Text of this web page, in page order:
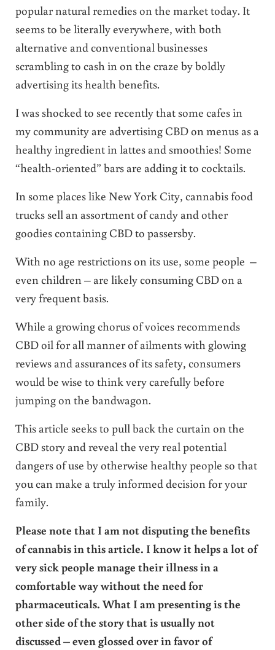
popular natural remedies on the market today. It
seems to be literally everywhere, with both
alternative and conventional businesses
scrambling to cash in on the craze by boldly
advertising its health benefits.
I was shocked to see recently that some cafes in
my community are advertising CBD on menus as a
healthy ingredient in lattes and smoothies! Some
“health-oriented” bars are adding it to cocktails.
In some places like New York City, cannabis food
trucks sell an assortment of candy and other
goodies containing CBD to passersby.
With no age restrictions on its use, some people –
even children – are likely consuming CBD on a
very frequent basis.
While a growing chorus of voices recommends
CBD oil for all manner of ailments with glowing
reviews and assurances of its safety, consumers
would be wise to think very carefully before
jumping on the bandwagon.
This article seeks to pull back the curtain on the
CBD story and reveal the very real potential
dangers of use by otherwise healthy people so that
you can make a truly informed decision for your
family.
Please note that I am not disputing the benefits
of cannabis in this article. I know it helps a lot of
very sick people manage their illness in a
comfortable way without the need for
pharmaceuticals. What I am presenting is the
other side of the story that is usually not
discussed – even glossed over in favor of